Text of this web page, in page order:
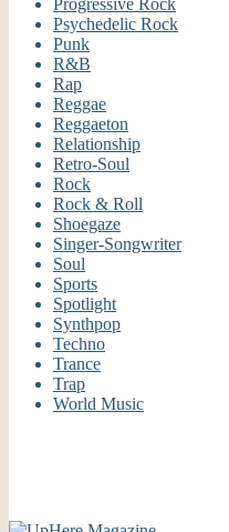
Psychedelic Rock
Punk
R&B
Rap
Reggae
Reggaeton
Relationship
Retro-Soul
Rock
Rock & Roll
Shoegaze
Singer-Songwriter
Soul
Sports
Spotlight
Synthpop
Techno
Trance
Trap
World Music